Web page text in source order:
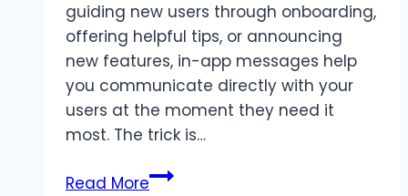
guiding new users through onboarding,
offering helpful tips, or announcing
new features, in-app messages help
you communicate directly with your
users at the moment they need it
most. The trick is…
Read MoreCreating